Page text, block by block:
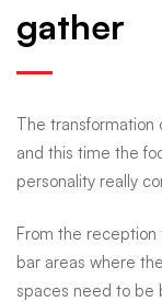
in
HOT’s
new
gather
The transformation
and this time the
personality really
From the
bar areas where
spaces need to be